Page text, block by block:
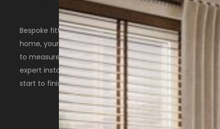
Bespoke fitted furniture designed around your
home, your space, and the way you live. Made
to measure in Scotland with thoughtful design,
expert installation, and a personal service from
start to finish.
OUR SOLUTIONS